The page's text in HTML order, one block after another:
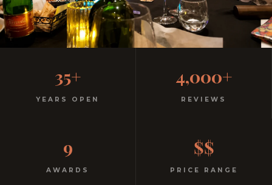
warm hospitality since 1991.
35+
YEARS OPEN
4,000+
REVIEWS
9
AWARDS
$$
PRICE RANGE